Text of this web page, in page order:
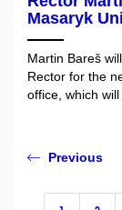
Masaryk
Martin Bareš
Rector for the
office, which
Previous